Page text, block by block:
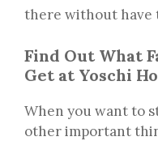
there without have
Find Out What
Get at Yoschi
When you want to
other important